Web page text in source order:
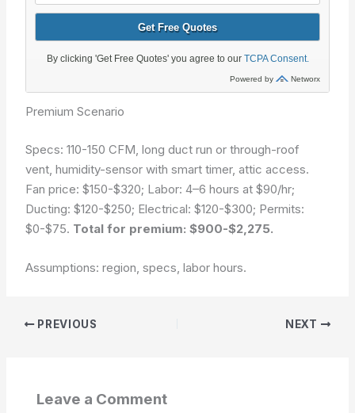
Premium Scenario
Specs: 110-150 CFM, long duct run or through-roof
vent, humidity-sensor with smart timer, attic access.
Fan price: $150-$320; Labor: 4–6 hours at $90/hr;
Ducting: $120-$250; Electrical: $120-$300; Permits:
$0-$75. Total for premium: $900-$2,275.
Assumptions: region, specs, labor hours.
PREVIOUS NEXT
Leave a Comment